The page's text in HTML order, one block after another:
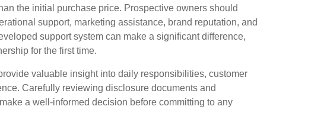
the initial purchase price. Prospective owners should
support, marketing assistance, brand reputation, and
support system can make a significant difference,
for the first time.
valuable insight into daily responsibilities, customer
Carefully reviewing disclosure documents and
a well-informed decision before committing to any